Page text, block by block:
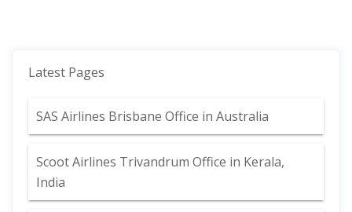
Latest Pages
SAS Airlines Brisbane Office in Australia
Scoot Airlines Trivandrum Office in Kerala,
India